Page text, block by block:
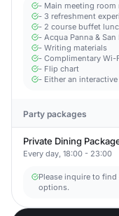
- Main meeting room
- 3 refreshment
- 2 course buffet
- Acqua Panna &
- Writing materials
- Complimentary Wi-
- Flip chart
- Either an
Party packages
Private Dining
Every day, 18:00 - 23:00
Please inquire to
options.